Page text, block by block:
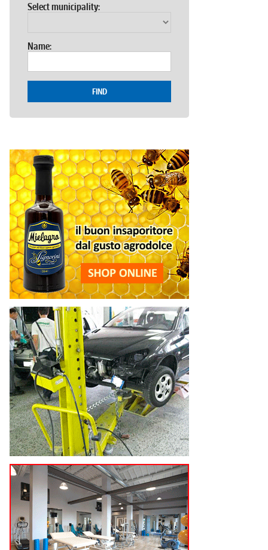
Select municipality:
Name:
FIND